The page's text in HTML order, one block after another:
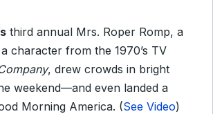
third annual Mrs. Roper Romp, a
character from the 1970’s TV
, drew crowds in bright
weekend—and even landed a
Morning America. (See Video)